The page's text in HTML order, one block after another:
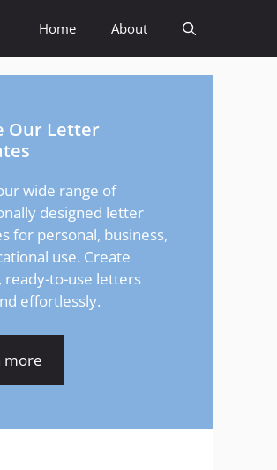
Home About
Our Letter
wide range of
designed letter
for personal, business,
use. Create
ready-to-use letters
effortlessly.
more